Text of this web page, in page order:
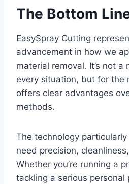
The Bottom
EasySpray Cutting
advancement in how we
material removal. It’s not a
every situation, but for the
offers clear advantages
methods.
The technology
need precision,
Whether you’re running a
tackling a serious personal